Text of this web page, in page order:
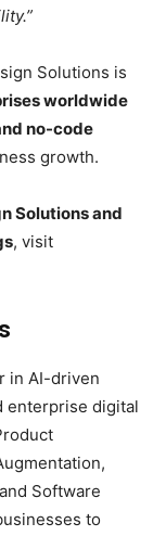
Solutions is
worldwide
no-code
growth.
Solutions and
, visit
in AI-driven
enterprise digital
Software
to